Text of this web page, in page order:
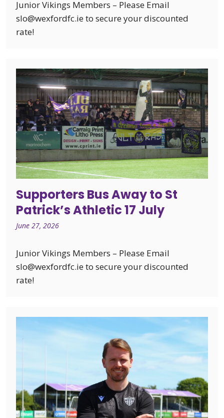
Junior Vikings Members – Please Email
slo@wexfordfc.ie to secure your discounted
rate!
Supporters Bus Away to St
Patrick’s Athletic 17 July
June 27, 2026
Junior Vikings Members – Please Email
slo@wexfordfc.ie to secure your discounted
rate!